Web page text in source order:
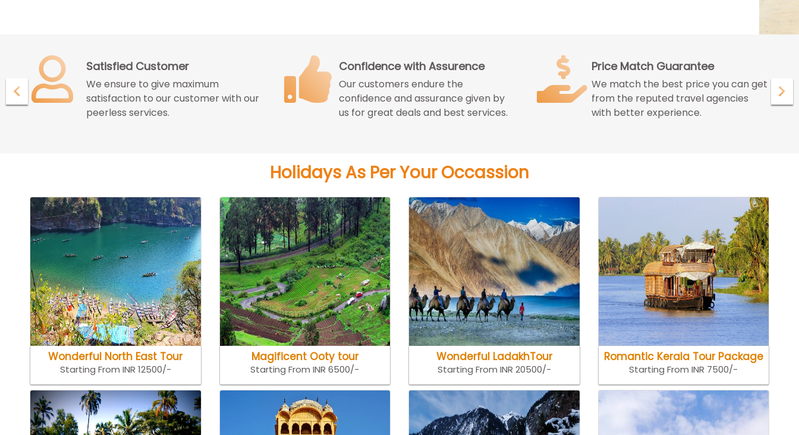
Confidence with Assurence
Our customers endure the
confidence and assurance given by
us for great deals and best services.
Price Match Guarantee
We match the best price you can get
from the reputed travel agencies
with better experience.
Satisfied Customer
We ensure to give maximum
satisfaction to our customer with our
peerless services.
Holidays As Per Your Occassion
Wonderful North East Tour
Starting From INR 12500/-
Magificent Ooty tour
Starting From INR 6500/-
Wonderful LadakhTour
Starting From INR 20500/-
Romantic Kerala Tour Package
Starting From INR 7500/-